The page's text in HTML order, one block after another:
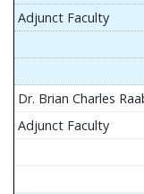
Adjunct Faculty
Dr. Brian Charles
Adjunct Faculty